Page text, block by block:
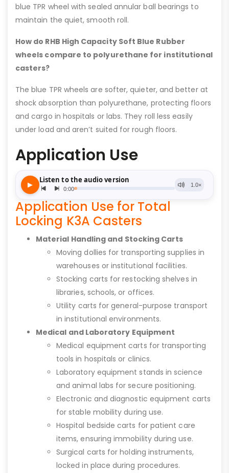
blue TPR wheel with sealed annular ball bearings to
maintain the quiet, smooth roll.
How do RHB High Capacity Soft Blue Rubber
wheels compare to polyurethane for institutional
casters?
The blue TPR wheels are softer, quieter, and better at
shock absorption than polyurethane, protecting floors
and cargo in hospitals or labs. They roll less easily
under load and aren’t suited for rough floors.
Application Use
Application Use for Total
Locking K3A Casters
Material Handling and Stocking Carts
Moving dollies for transporting supplies in
warehouses or institutional facilities.
Stocking carts for restocking shelves in
libraries, schools, or offices.
Utility carts for general-purpose transport
in institutional environments.
Medical and Laboratory Equipment
Medical equipment carts for transporting
tools in hospitals or clinics.
Laboratory equipment stands in science
and animal labs for secure positioning.
Electronic and diagnostic equipment carts
for stable mobility during use.
Hospital bedside carts for patient care
items, ensuring immobility during use.
Surgical carts for holding instruments,
locked in place during procedures.